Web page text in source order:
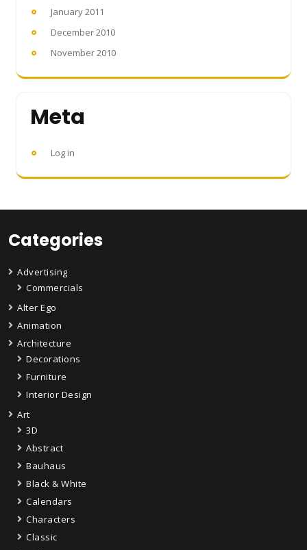
January 2011
December 2010
November 2010
Meta
Log in
Categories
Advertising
Commercials
Alter Ego
Animation
Architecture
Decorations
Furniture
Interior Design
Art
3D
Abstract
Bauhaus
Black & White
Calendars
Characters
Classic